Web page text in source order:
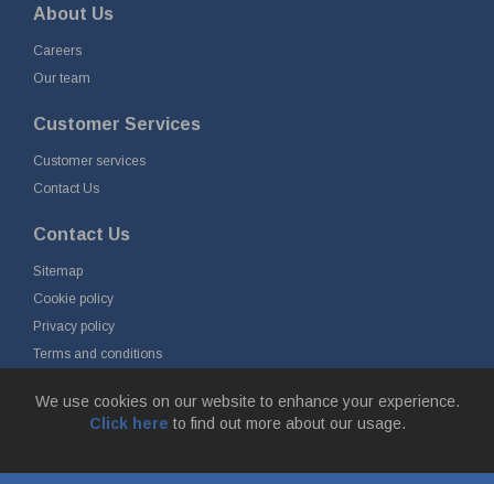
We use cookies on our website to enhance your experience.
Click here to find out more about our usage.
About Us
Careers
Our team
Customer Services
Customer services
Contact Us
Contact Us
Sitemap
Cookie policy
Privacy policy
Terms and conditions
Netherlands